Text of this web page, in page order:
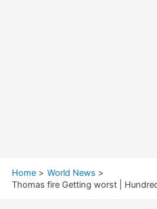
Home
World News
Thomas fire Getting worst |